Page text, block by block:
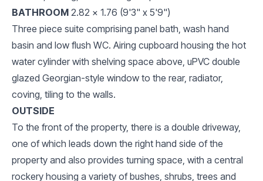
BATHROOM 2.82 x 1.76 (9'3" x 5'9")
Three piece suite comprising panel bath, wash hand
basin and low flush WC. Airing cupboard housing the hot
water cylinder with shelving space above, uPVC double
glazed Georgian-style window to the rear, radiator,
coving, tiling to the walls.
OUTSIDE
To the front of the property, there is a double driveway,
one of which leads down the right hand side of the
property and also provides turning space, with a central
rockery housing a variety of bushes, shrubs, trees and